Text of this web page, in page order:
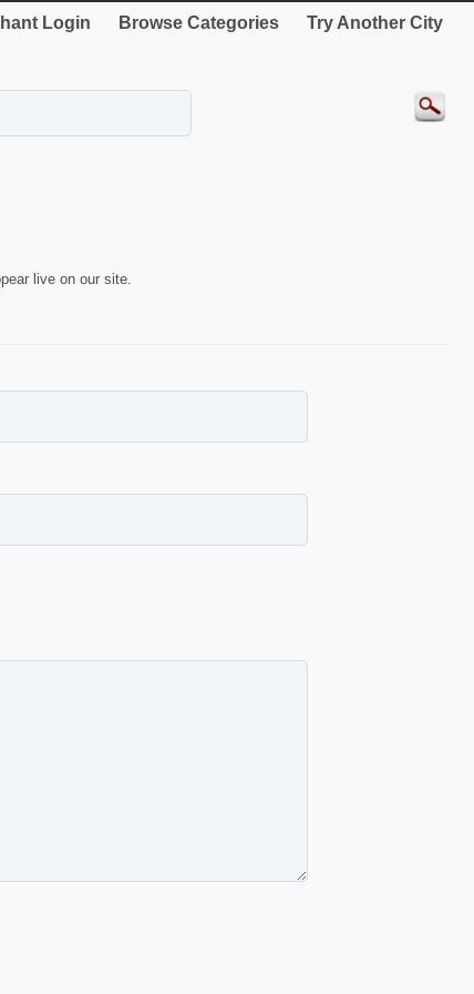
Login Browse Categories Try Another City
live on our site.